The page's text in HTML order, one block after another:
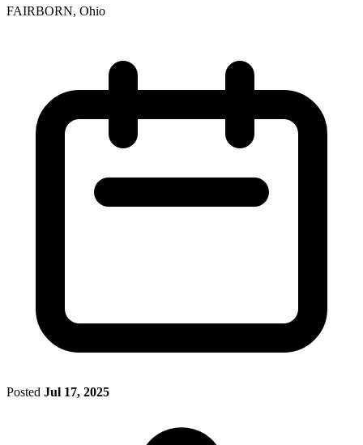
FAIRBORN, Ohio
Posted Jul 17, 2025